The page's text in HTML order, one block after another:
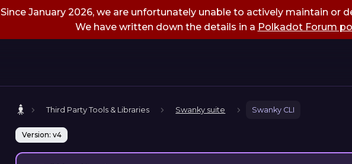
Since January 2026, we are unfortunately unable to actively maintain or
We have written down the details in a Polkadot Forum
Third Party Tools & Libraries Swanky suite Swanky CLI
Version: v4